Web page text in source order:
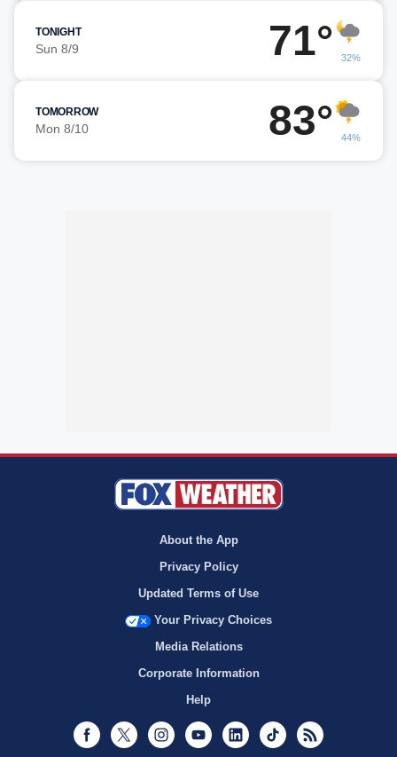
TONIGHT
Sun 8/9 71° 32%
TOMORROW
Mon 8/10 83° 44%
About the App
Privacy Policy
Updated Terms of Use
Your Privacy Choices
Media Relations
Corporate Information
Help
Facebook
Twitter InstagramYoutubeLinkedInTikTok